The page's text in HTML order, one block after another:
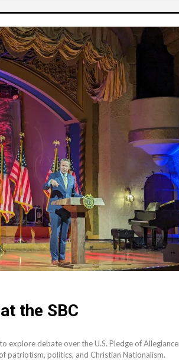
the SBC
explore debate over the U.S. Pledge of Allegiance
patriotism, politics, and Christian Nationalism.